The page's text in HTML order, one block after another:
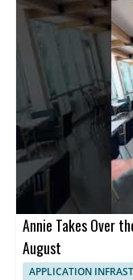
Annie Takes Over
August
APPLICATION